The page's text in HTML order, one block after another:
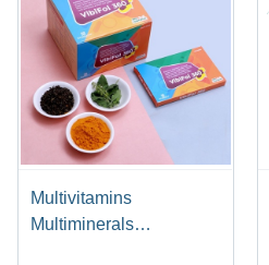
Multivitamins
Multiminerals